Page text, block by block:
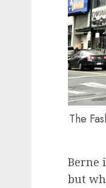
The
Berne
but